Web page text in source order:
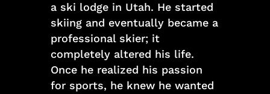
a ski lodge in Utah. He started
skiing and eventually became a
professional skier; it
completely altered his life.
Once he realized his passion
for sports, he knew he wanted